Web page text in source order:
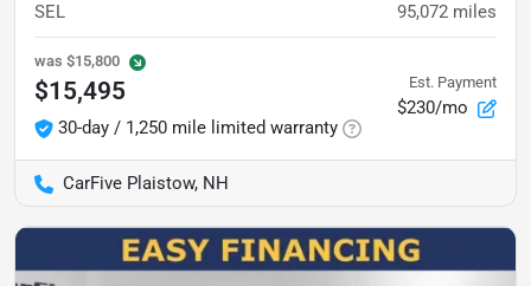
SEL 95,072 miles
was $15,800
$15,495
30-day / 1,250 mile limited warranty
Est. Payment
$230/mo
CarFive Plaistow, NH